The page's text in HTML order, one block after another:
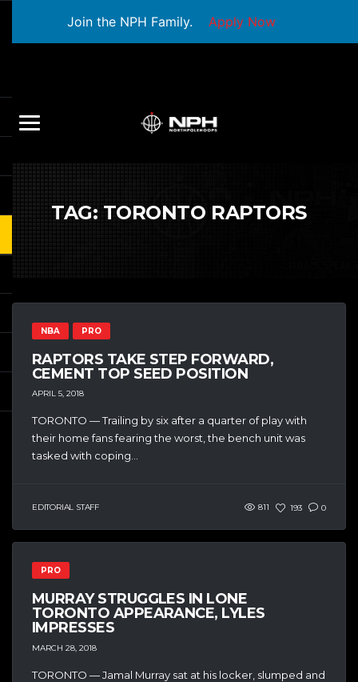
Join the NPH Family. Apply Now
TAG: TORONTO RAPTORS
NBA PRO
RAPTORS TAKE STEP FORWARD,
CEMENT TOP SEED POSITION
APRIL 5, 2018
TORONTO — Trailing by six after a quarter of play with
their home fans fearing the worst, the bench unit was
tasked with coping...
EDITORIAL STAFF 811 193 0
PRO
MURRAY STRUGGLES IN LONE
TORONTO APPEARANCE, LYLES
IMPRESSES
MARCH 28, 2018
TORONTO — Jamal Murray sat at his locker, slumped and